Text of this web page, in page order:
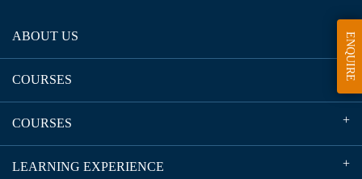
ABOUT US
COURSES
COURSES
LEARNING EXPERIENCE
ENQUIRE